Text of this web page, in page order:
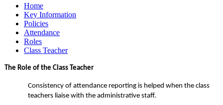
Home
Key Information
Policies
Attendance
Roles
Class Teacher
The Role of the Class Teacher
Consistency of attendance reporting is helped when the class
teachers liaise with the administrative staff.